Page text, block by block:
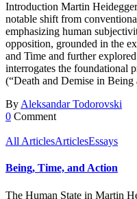
Introduction Martin
notable shift from
emphasizing human
opposition, grounded in the
and Time and further
interrogates the foundational
(“Death and Demise in
By Aleksandar Todorovski
0 Comment
All ArticlesArticlesEssays
Being, Time, and Action
The Human State in Martin